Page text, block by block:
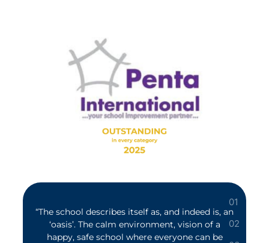
“The school describes itself as, and indeed is, an
‘oasis’. The calm environment, vision of a
happy, safe school where everyone can be